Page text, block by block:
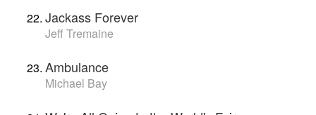
Jackass Forever
Jeff Tremaine
Ambulance
Michael Bay